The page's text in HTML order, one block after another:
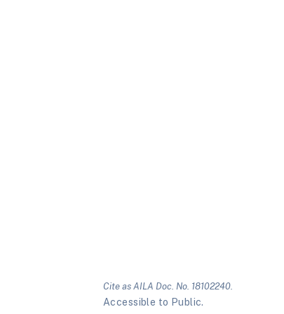
Cite as AILA Doc. No. 18102240.
Accessible to Public.